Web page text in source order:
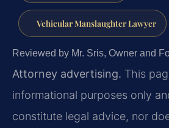
Vehicular Manslaughter Lawyer
Reviewed by Mr. Sris, Owner and
Attorney advertising. This
informational purposes only
constitute legal advice, nor